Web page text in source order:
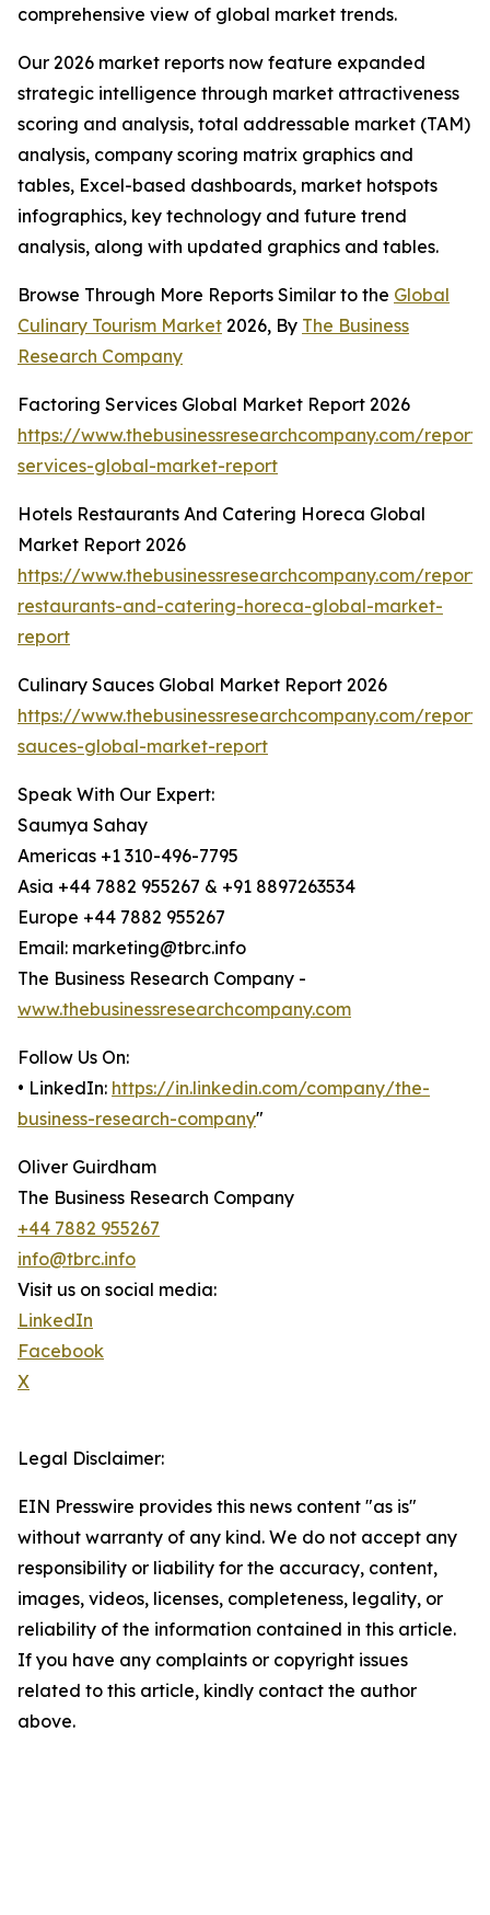
comprehensive view of global market trends.
Our 2026 market reports now feature expanded
strategic intelligence through market attractiveness
scoring and analysis, total addressable market (TAM)
analysis, company scoring matrix graphics and
tables, Excel-based dashboards, market hotspots
infographics, key technology and future trend
analysis, along with updated graphics and tables.
Browse Through More Reports Similar to the Global
Culinary Tourism Market 2026, By The Business
Research Company
Factoring Services Global Market Report 2026
https://www.thebusinessresearchcompany.com/
services-global-market-report
Hotels Restaurants And Catering Horeca Global
Market Report 2026
https://www.thebusinessresearchcompany.com/
restaurants-and-catering-horeca-global-market-
report
Culinary Sauces Global Market Report 2026
https://www.thebusinessresearchcompany.com/
sauces-global-market-report
Speak With Our Expert:
Saumya Sahay
Americas +1 310-496-7795
Asia +44 7882 955267 & +91 8897263534
Europe +44 7882 955267
Email: marketing@tbrc.info
The Business Research Company -
www.thebusinessresearchcompany.com
Follow Us On:
• LinkedIn: https://in.linkedin.com/company/the-
business-research-company"
Oliver Guirdham
The Business Research Company
+44 7882 955267
info@tbrc.info
Visit us on social media:
LinkedIn
Facebook
X
Legal Disclaimer:
EIN Presswire provides this news content "as is"
without warranty of any kind. We do not accept any
responsibility or liability for the accuracy, content,
images, videos, licenses, completeness, legality, or
reliability of the information contained in this article.
If you have any complaints or copyright issues
related to this article, kindly contact the author
above.